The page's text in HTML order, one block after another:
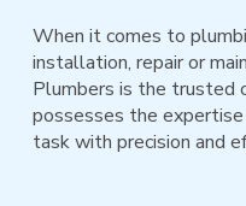
When it comes to
installation, repair or
Plumbers is the trusted
possesses the
task with precision and